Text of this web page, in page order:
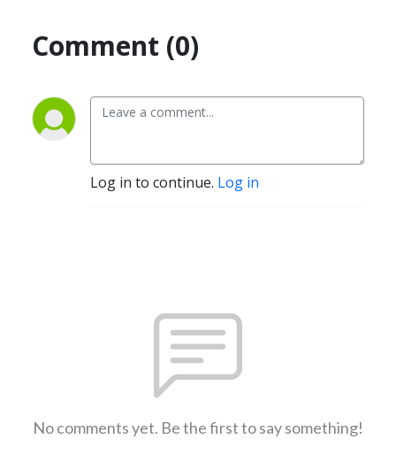
Comment (0)
Log in to continue. Log in
No comments yet. Be the first to say something!